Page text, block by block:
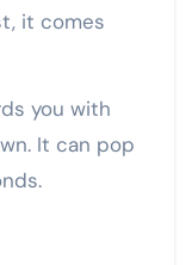
it comes
you with
It can pop